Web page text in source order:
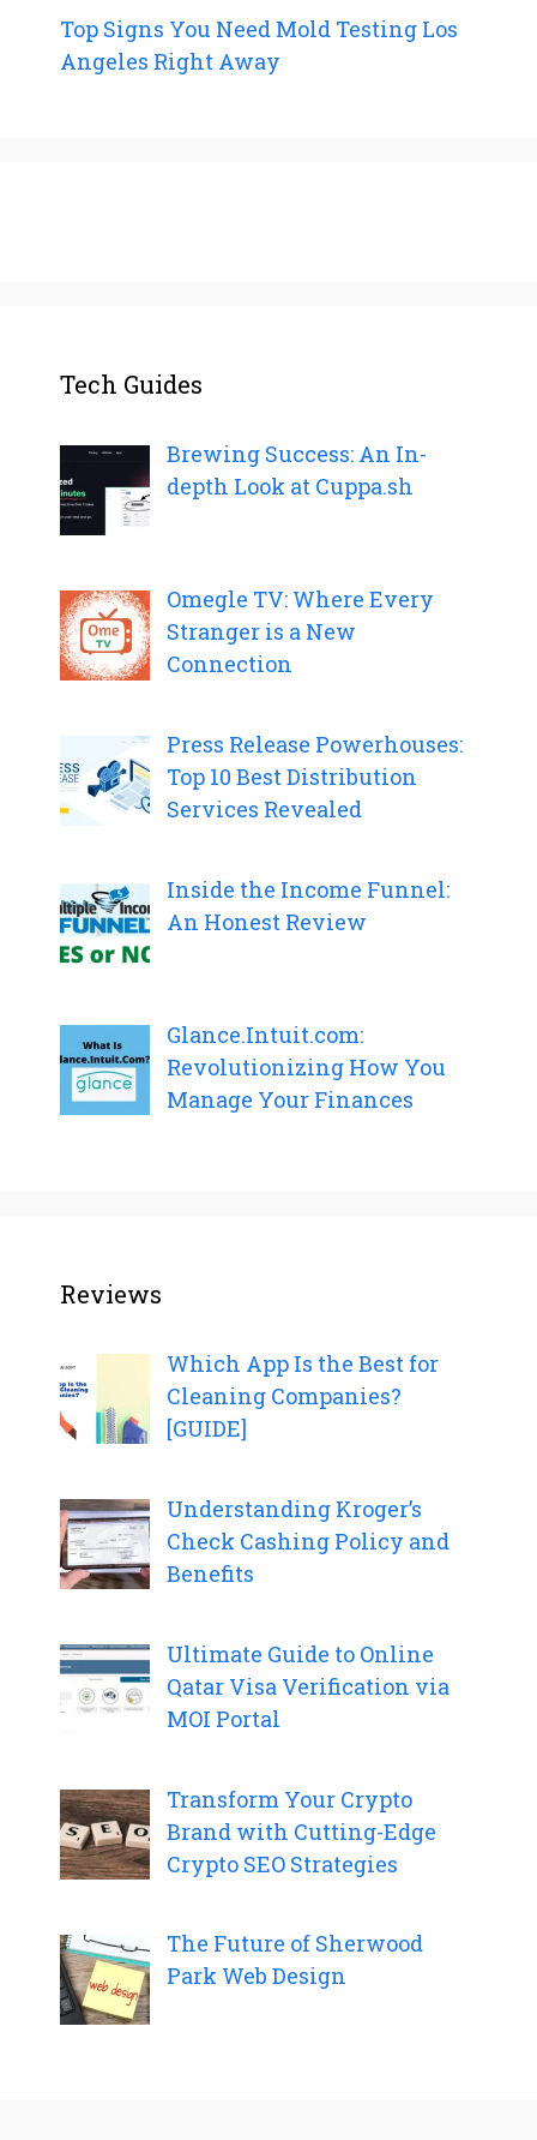
Top Signs You Need Mold Testing Los
Angeles Right Away
Tech Guides
Brewing Success: An In-
depth Look at Cuppa.sh
Omegle TV: Where Every
Stranger is a New
Connection
Press Release Powerhouses:
Top 10 Best Distribution
Services Revealed
Inside the Income Funnel:
An Honest Review
Glance.Intuit.com:
Revolutionizing How You
Manage Your Finances
Reviews
Which App Is the Best for
Cleaning Companies?
[GUIDE]
Understanding Kroger’s
Check Cashing Policy and
Benefits
Ultimate Guide to Online
Qatar Visa Verification via
MOI Portal
Transform Your Crypto
Brand with Cutting-Edge
Crypto SEO Strategies
The Future of Sherwood
Park Web Design